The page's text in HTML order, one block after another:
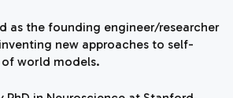
as the founding engineer/researcher
new approaches to self-
world models.